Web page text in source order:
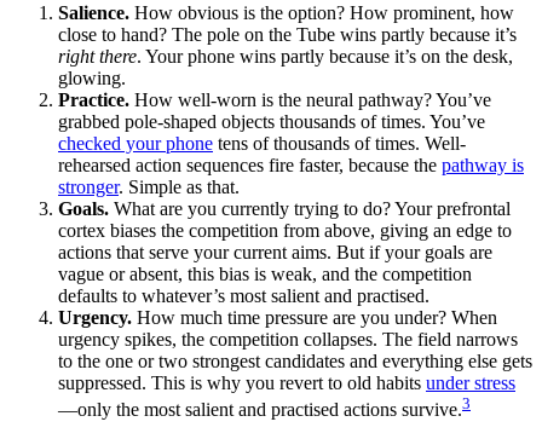
Salience. How obvious is the option? How prominent, how
close to hand? The pole on the Tube wins partly because it’s
right there. Your phone wins partly because it’s on the desk,
glowing.
Practice. How well-worn is the neural pathway? You’ve
grabbed pole-shaped objects thousands of times. You’ve
checked your phone tens of thousands of times. Well-
rehearsed action sequences fire faster, because the pathway is
stronger. Simple as that.
Goals. What are you currently trying to do? Your prefrontal
cortex biases the competition from above, giving an edge to
actions that serve your current aims. But if your goals are
vague or absent, this bias is weak, and the competition
defaults to whatever’s most salient and practised.
Urgency. How much time pressure are you under? When
urgency spikes, the competition collapses. The field narrows
to the one or two strongest candidates and everything else gets
suppressed. This is why you revert to old habits under stress
—only the most salient and practised actions survive.3